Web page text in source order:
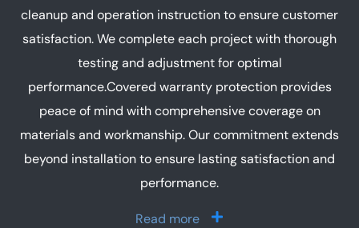
cleanup and operation instruction to ensure customer
satisfaction. We complete each project with thorough
testing and adjustment for optimal
performance.Covered warranty protection provides
peace of mind with comprehensive coverage on
materials and workmanship. Our commitment extends
beyond installation to ensure lasting satisfaction and
performance.
Read more